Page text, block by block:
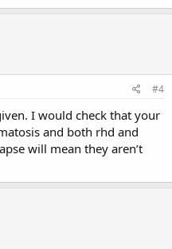
#4
I would check that your
and both rhd and
will mean they aren’t